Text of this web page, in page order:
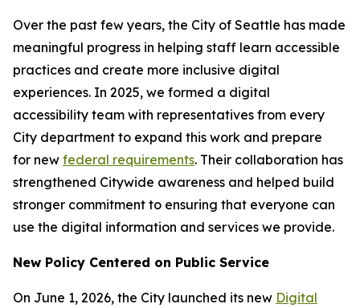
Over the past few years, the City of Seattle has made
meaningful progress in helping staff learn accessible
practices and create more inclusive digital
experiences. In 2025, we formed a digital
accessibility team with representatives from every
City department to expand this work and prepare
for new federal requirements. Their collaboration has
strengthened Citywide awareness and helped build
stronger commitment to ensuring that everyone can
use the digital information and services we provide.
New Policy Centered on Public Service
On June 1, 2026, the City launched its new Digital